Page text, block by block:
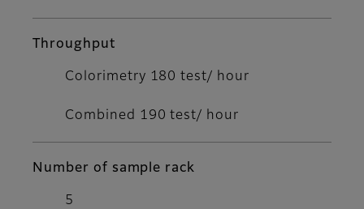
Throughput
Colorimetry 180 test/ hour
Combined 190 test/ hour
Number of sample rack
5